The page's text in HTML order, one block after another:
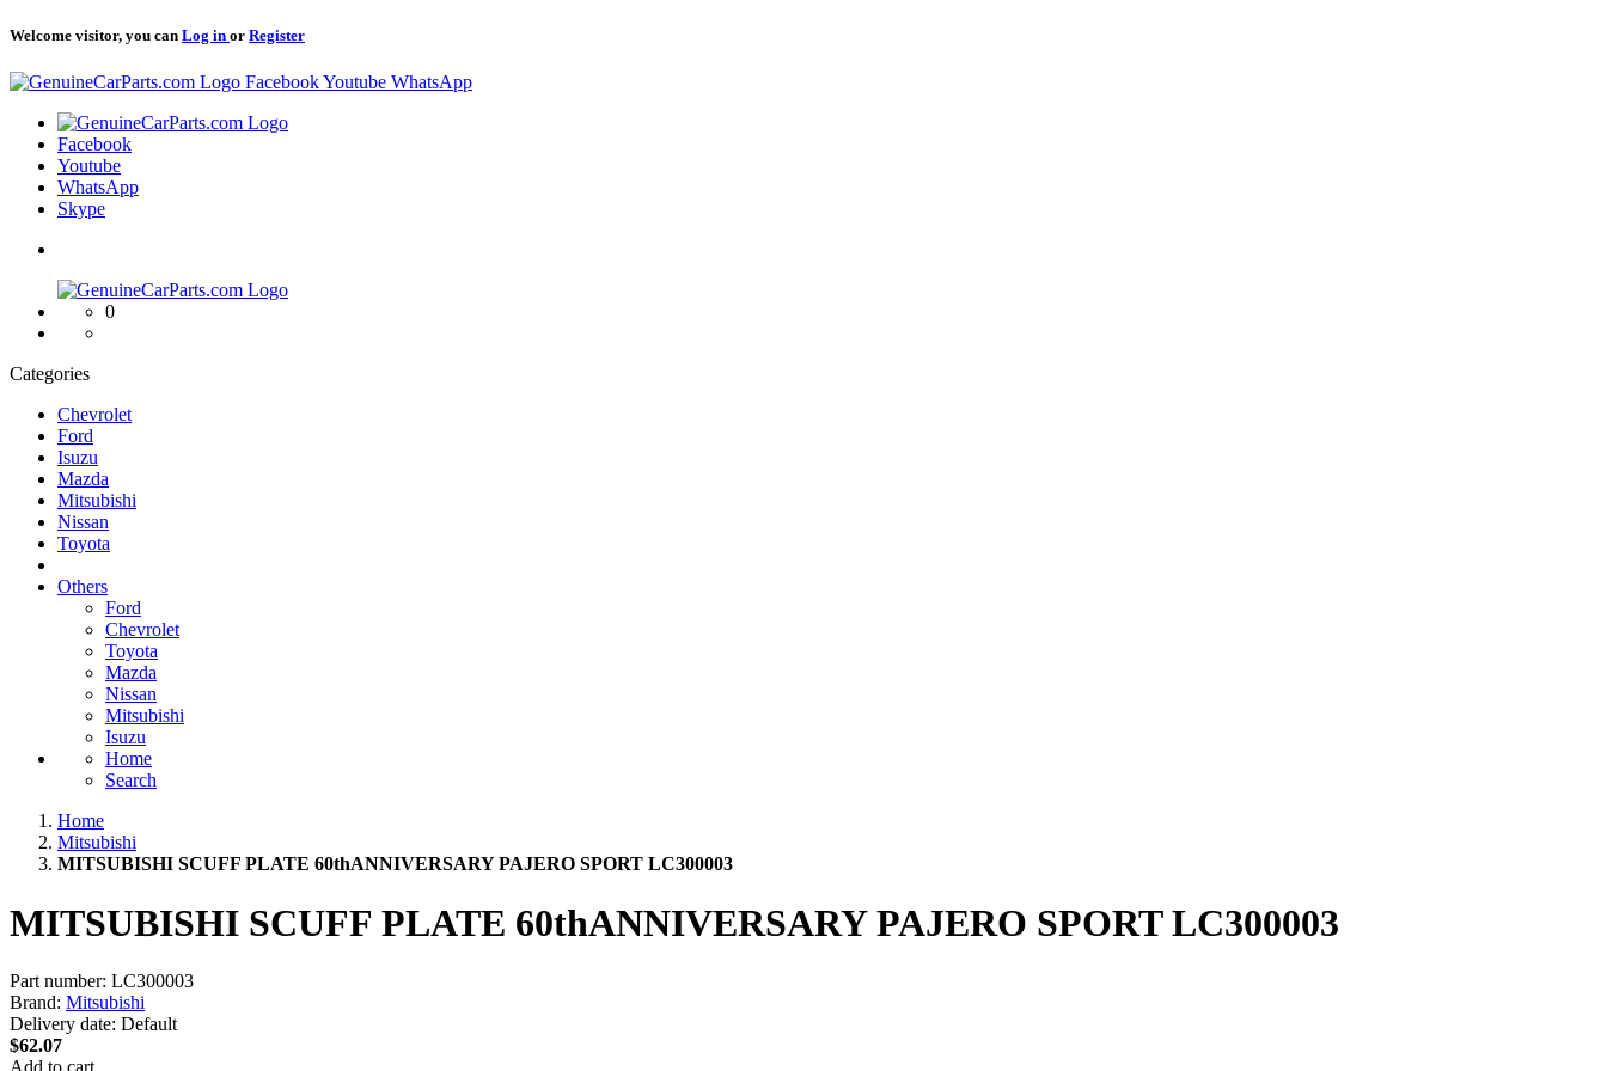
Welcome visitor, you can Log in or Register
Logo FacebookYoutube WhatsApp
Logo
Facebook
Youtube
WhatsApp
Skype
Logo
0
Categories
Chevrolet
Ford
Isuzu
Mazda
Mitsubishi
Nissan
Toyota
Others
Ford
Chevrolet
Toyota
Mazda
Nissan
Mitsubishi
Isuzu
Home
Search
Home
Mitsubishi
MITSUBISHI SCUFF PLATE 60thANNIVERSARY PAJERO SPORT LC300003
MITSUBISHI SCUFF PLATE 60thANNIVERSARY PAJERO SPORT LC300003
Part number: LC300003
Brand: Mitsubishi
Delivery date: Default
$62.07